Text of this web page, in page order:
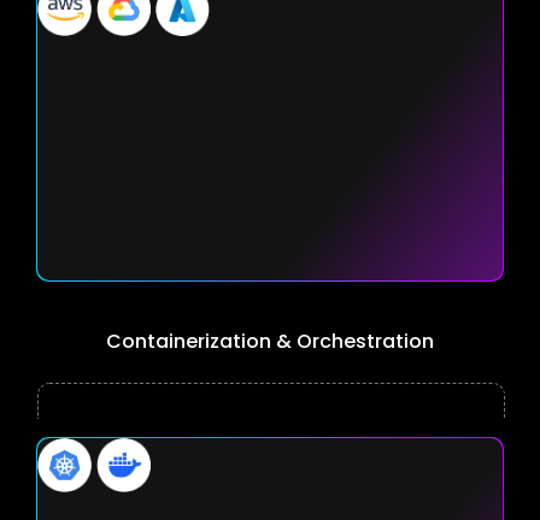
Containerization & Orchestration